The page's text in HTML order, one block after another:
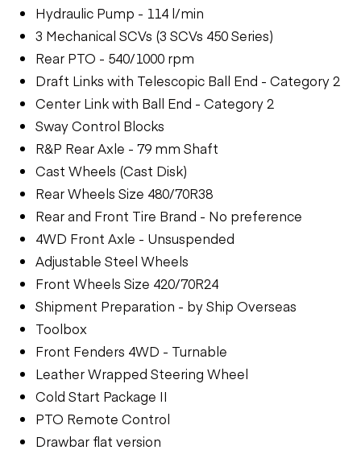
Hydraulic Pump - 114 l/min
3 Mechanical SCVs (3 SCVs 450 Series)
Rear PTO - 540/1000 rpm
Draft Links with Telescopic Ball End - Category 2
Center Link with Ball End - Category 2
Sway Control Blocks
R&P Rear Axle - 79 mm Shaft
Cast Wheels (Cast Disk)
Rear Wheels Size 480/70R38
Rear and Front Tire Brand - No preference
4WD Front Axle - Unsuspended
Adjustable Steel Wheels
Front Wheels Size 420/70R24
Shipment Preparation - by Ship Overseas
Toolbox
Front Fenders 4WD - Turnable
Leather Wrapped Steering Wheel
Cold Start Package II
PTO Remote Control
Drawbar flat version